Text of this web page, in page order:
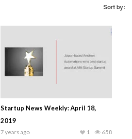
Sort by:
Startup News Weekly: April 18,
2019
7 years ago 658
1